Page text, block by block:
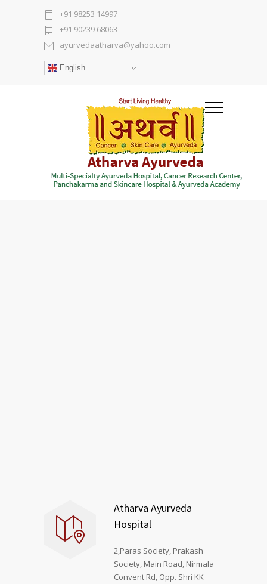
+91 98253 14997
+91 90239 68063
ayurvedaatharva@yahoo.com
English
Atharva Ayurveda
Hospital
2,Paras Society, Prakash
Society, Main Road, Nirmala
Convent Rd, Opp. Shri KK